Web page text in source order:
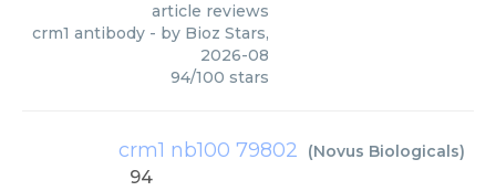
article reviews
crm1 antibody - by Bioz Stars,
2026-08
94/100 stars
crm1 nb100 79802 (Novus Biologicals)
94